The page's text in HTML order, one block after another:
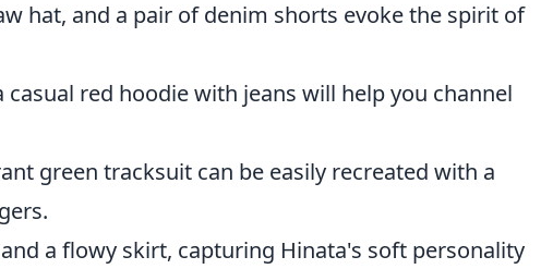
hat, and a pair of denim shorts evoke the spirit of
casual red hoodie with jeans will help you channel
green tracksuit can be easily recreated with a
a flowy skirt, capturing Hinata's soft personality